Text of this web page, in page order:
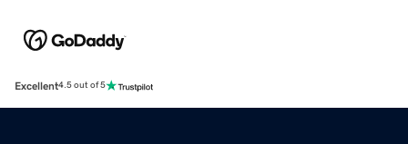
Excellent4.5 out of 5